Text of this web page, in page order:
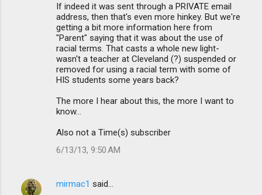
If indeed it was sent through a PRIVATE email
address, then that's even more hinkey. But we're
getting a bit more information here from
"Parent" saying that it was about the use of
racial terms. That casts a whole new light-
wasn't a teacher at Cleveland (?) suspended or
removed for using a racial term with some of
HIS students some years back?
The more I hear about this, the more I want to
know...
Also not a Time(s) subscriber
6/13/13, 9:50 AM
mirmac1 said…